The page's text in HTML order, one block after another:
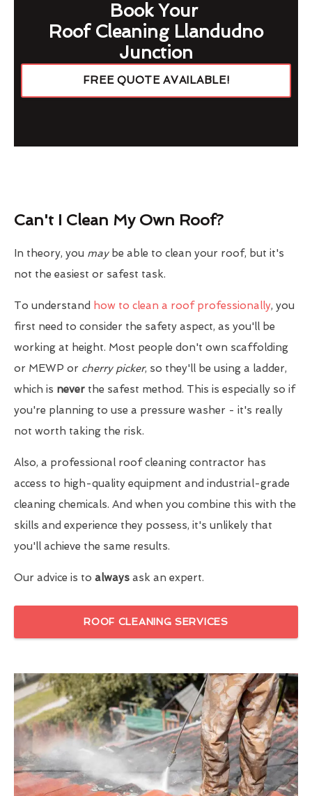
Book Your
Roof Cleaning Llandudno
Junction
FREE QUOTE AVAILABLE!
Can't I Clean My Own Roof?
In theory, you maybe able to clean your roof, but it's
not the easiest or safest task.
To understand how to clean a roof professionally, you
first need to consider the safety aspect, as you'll be
working at height. Most people don't own scaffolding
or MEWP or cherry picker, so they'll be using a ladder,
which is never the safest method. This is especially so if
you're planning to use a pressure washer - it's really
not worth taking the risk.
Also, a professional roof cleaning contractor has
access to high-quality equipment and industrial-grade
cleaning chemicals. And when you combine this with the
skills and experience they possess, it's unlikely that
you'll achieve the same results.
Our advice is to always ask an expert.
ROOF CLEANING SERVICES